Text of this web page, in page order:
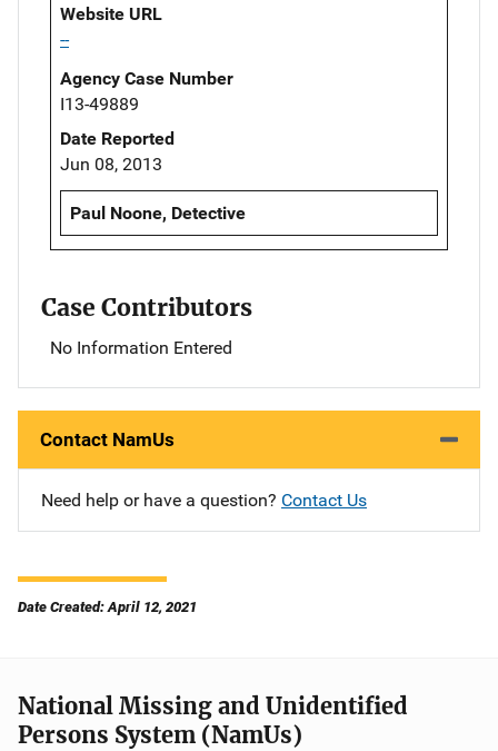
Website URL
--
Agency Case Number
I13-49889
Date Reported
Jun 08, 2013
Paul Noone, Detective
Case Contributors
No Information Entered
Contact NamUs
Need help or have a question? Contact Us
Date Created: April 12, 2021
National Missing and Unidentified
Persons System (NamUs)